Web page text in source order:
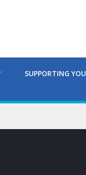
SUPPORTING YOU